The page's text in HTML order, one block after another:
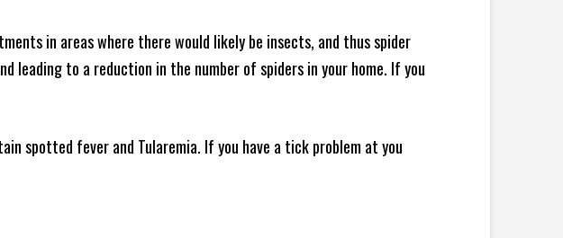
in areas where there would likely be insects, and thus spider
leading to a reduction in the number of spiders in your home. If you
spotted fever and Tularemia. If you have a tick problem at you